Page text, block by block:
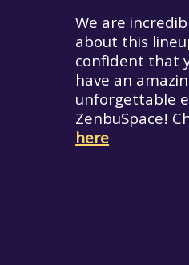
We are
about this
confident that
have an
unforgettable
ZenbuSpace!
here